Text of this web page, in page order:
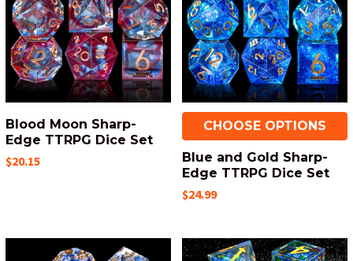
Blood Moon Sharp-
Edge TTRPG Dice Set
$20.15
CHOOSE OPTIONS
Blue and Gold Sharp-
Edge TTRPG Dice Set
$24.99